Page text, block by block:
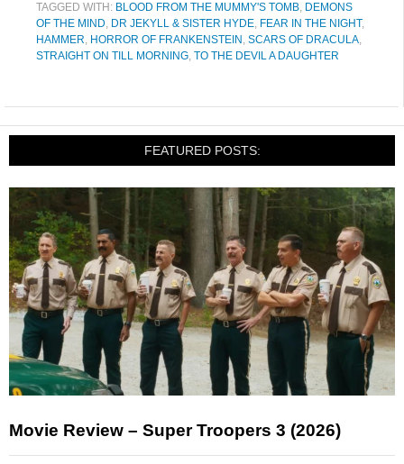
TAGGED WITH: BLOOD FROM THE MUMMY'S TOMB, DEMONS
OF THE MIND, DR JEKYLL & SISTER HYDE, FEAR IN THE NIGHT,
HAMMER, HORROR OF FRANKENSTEIN , SCARS OF DRACULA,
STRAIGHT ON TILL MORNING, TO THE DEVIL A DAUGHTER
FEATURED POSTS:
Movie Review – Super Troopers 3 (2026)